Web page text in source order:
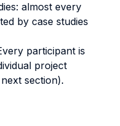
almost every
by case studies
participant is
project
section).